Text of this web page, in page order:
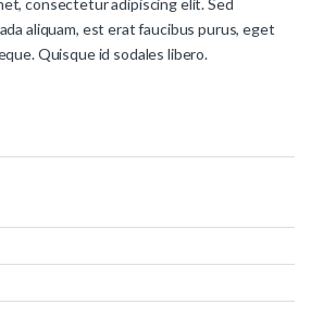
aliquam, est erat faucibus purus, eget
Quisque id sodales libero.